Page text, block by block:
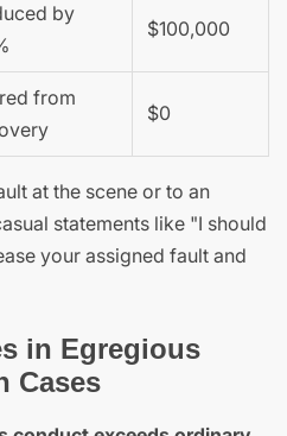
by
$100,000
from
$0
at the scene or to an
statements like "I should
your assigned fault and
in Egregious
Cases